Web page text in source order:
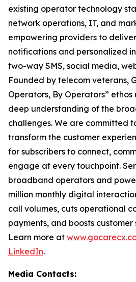
existing operator technology
network operations, IT, and
empowering providers to
notifications and personalized
two-way SMS, social media,
Founded by telecom veterans,
Operators, By Operators” ethos
deep understanding of the
challenges. We are committed
transform the customer
for subscribers to connect,
engage at every touchpoint.
broadband operators and
million monthly digital
call volumes, cuts operational
payments, and boosts
Learn more at
LinkedIn.
Media Contacts: